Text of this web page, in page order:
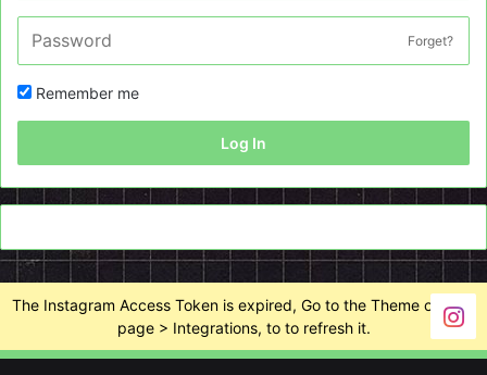
Forget?
Remember me
Log In
The Instagram Access Token is expired, Go to the Theme options
page > Integrations, to to refresh it.